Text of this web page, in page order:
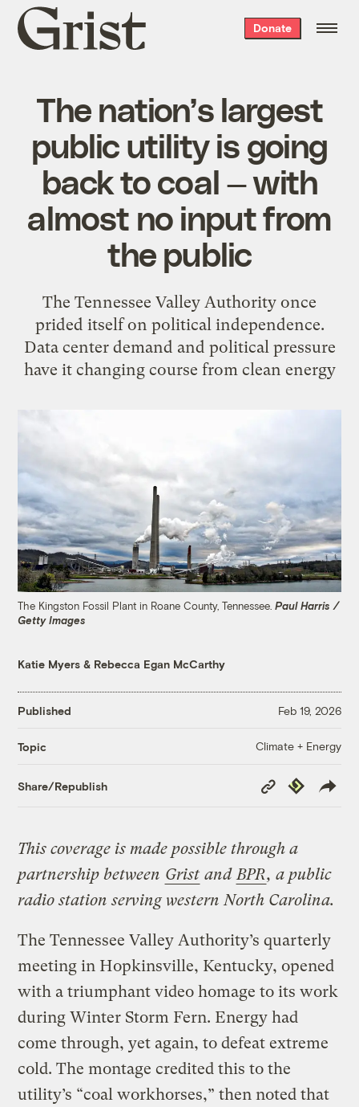
Grist
home
Donate
The nation’s largest
public utility is going
back to coal — with
almost no input from
the public
The Tennessee Valley Authority once
prided itself on political independence.
Data center demand and political pressure
have it changing course from clean energy
The Kingston Fossil Plant in Roane County, Tennessee.Paul Harris /
Getty Images
Katie Myers & Rebecca Egan McCarthy
Published Feb 19, 2026
Topic Climate + Energy
Share/Republish
Copy
Link
Republish
This coverage is made possible through a
partnership between Grist andBPR, a public
radio station serving western North Carolina.
The Tennessee Valley Authority’s quarterly
meeting in Hopkinsville, Kentucky, opened
with a triumphant video homage to its work
during Winter Storm Fern. Energy had
come through, yet again, to defeat extreme
cold. The montage credited this to the
utility’s “coal workhorses,” then noted that